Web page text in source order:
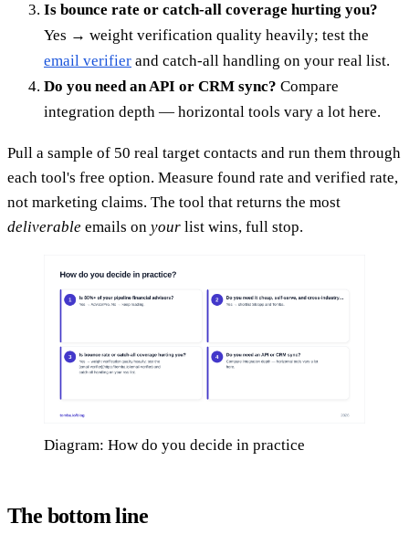
Is bounce rate or catch-all coverage hurting you?
Yes → weight verification quality heavily; test the
email verifier and catch-all handling on your real list.
Do you need an API or CRM sync? Compare
integration depth — horizontal tools vary a lot here.
Pull a sample of 50 real target contacts and run them through
each tool's free option. Measure found rate and verified rate,
not marketing claims. The tool that returns the most
deliverable emails on your list wins, full stop.
Diagram: How do you decide in practice
The bottom line